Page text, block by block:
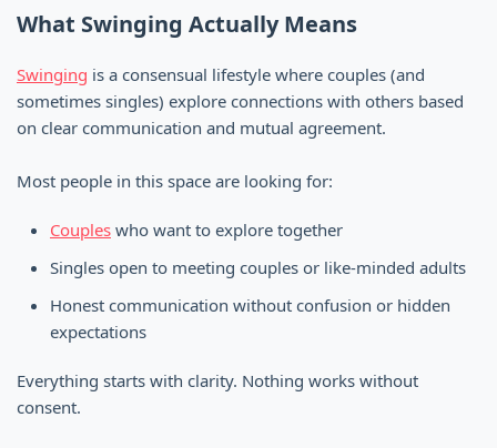
What Swinging Actually Means
Swinging is a consensual lifestyle where couples (and
sometimes singles) explore connections with others based
on clear communication and mutual agreement.
Most people in this space are looking for:
Couples who want to explore together
Singles open to meeting couples or like-minded adults
Honest communication without confusion or hidden
expectations
Everything starts with clarity. Nothing works without
consent.